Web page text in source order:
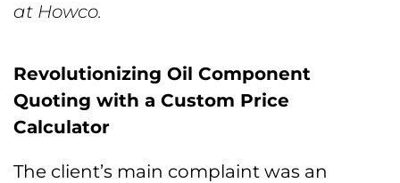
at Howco.
Revolutionizing Oil Component
Quoting with a Custom Price
Calculator
The client’s main complaint was an